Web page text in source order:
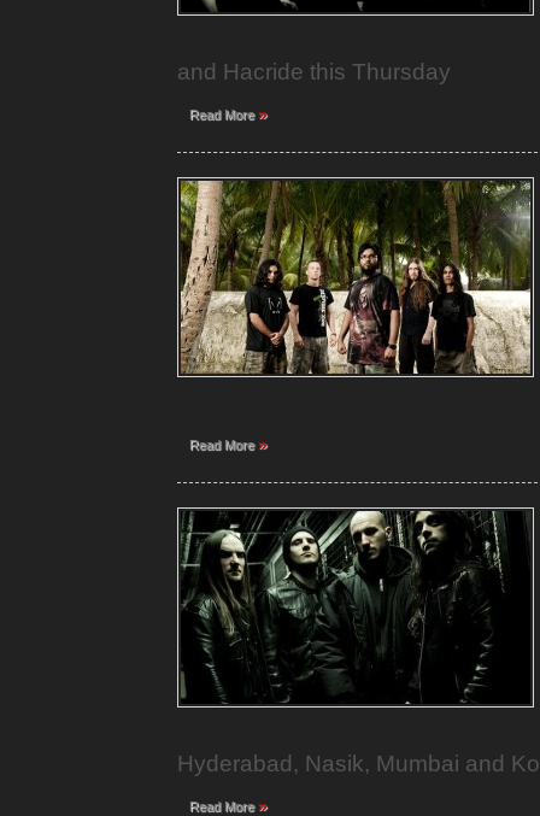
and Hacride this Thursday
Read More»
Read More»
Hyderabad, Nasik, Mumbai and
Read More»